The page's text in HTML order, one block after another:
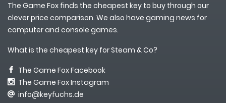
The Game Fox finds the cheapest key to buy through our
clever price comparison. We also have gaming news for
computer and console games.
What is the cheapest key for Steam & Co?
The Game Fox Facebook
The Game Fox Instagram
info@keyfuchs.de